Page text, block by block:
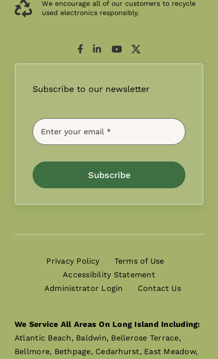
We encourage all of our customers to recycle
used electronics responsibly.
Subscribe to our newsletter
Subscribe
Privacy Policy
Terms of Use
Accessibility Statement
Administrator Login
Contact Us
We Service All Areas On Long Island Including:
Atlantic Beach, Baldwin, Bellerose Terrace,
Bellmore, Bethpage, Cedarhurst, East Meadow,